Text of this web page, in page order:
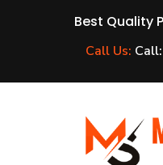
Best Quality
Call Us: